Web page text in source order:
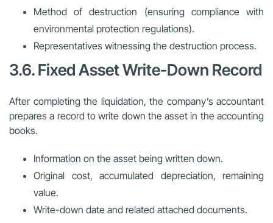
Method of destruction (ensuring compliance with
environmental protection regulations).
Representatives witnessing the destruction process.
3.6. Fixed Asset Write-Down Record
After completing the liquidation, the company’s accountant
prepares a record to write down the asset in the accounting
books.
Information on the asset being written down.
Original cost, accumulated depreciation, remaining
value.
Write-down date and related attached documents.